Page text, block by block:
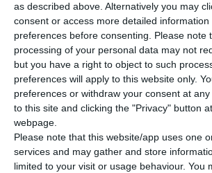
as described above. Alternatively you may
consent or access more detailed
preferences before consenting. Please note
processing of your personal data may not
but you have a right to object to such
preferences will apply to this website only.
preferences or withdraw your consent at
to this site and clicking the "Privacy" button
webpage.
Please note that this website/app uses one
services and may gather and store
limited to your visit or usage behaviour. You
Instructions